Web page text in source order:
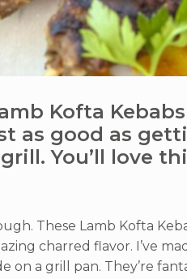
Kofta
as good as
You’ll love
These Lamb Kofta
charred flavor. I’ve
on a grill pan. They’re